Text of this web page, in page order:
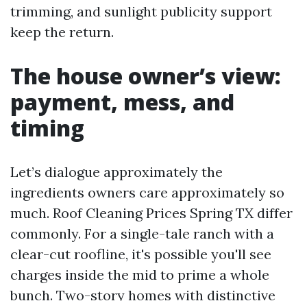
trimming, and sunlight publicity support
keep the return.
The house owner’s view:
payment, mess, and
timing
Let’s dialogue approximately the
ingredients owners care approximately so
much. Roof Cleaning Prices Spring TX differ
commonly. For a single-tale ranch with a
clear-cut roofline, it's possible you'll see
charges inside the mid to prime a whole
bunch. Two-story homes with distinctive